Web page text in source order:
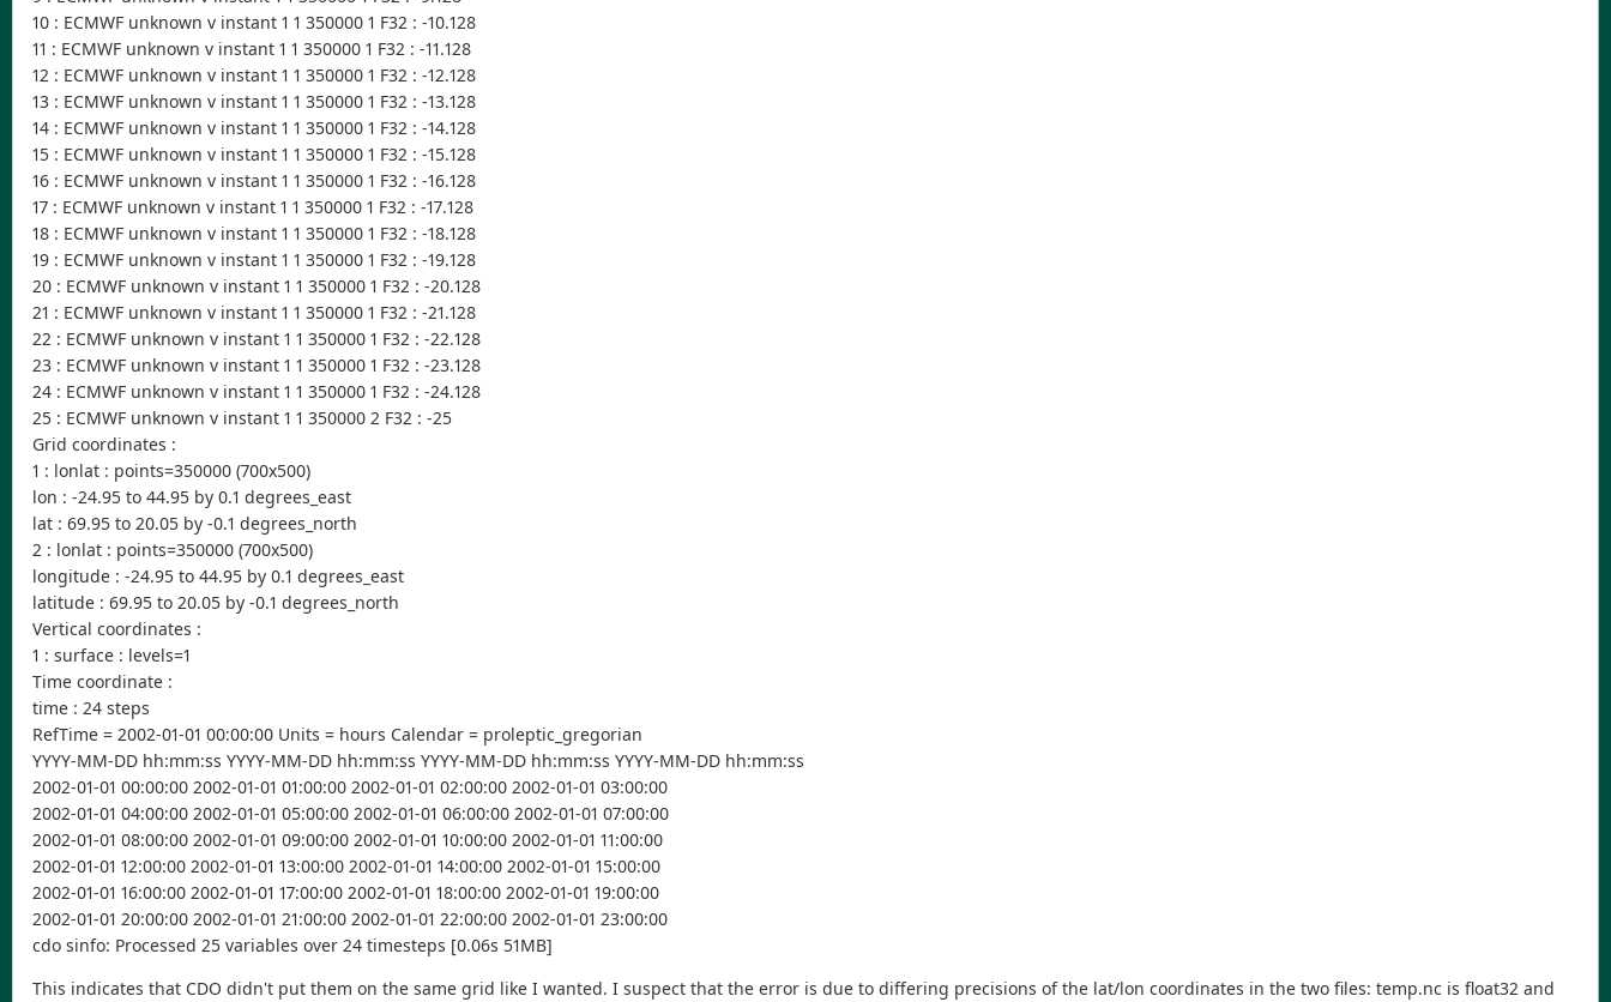
10 : ECMWF unknown v instant 1 1 350000 1 F32 : -10.128
11 : ECMWF unknown v instant 1 1 350000 1 F32 : -11.128
12 : ECMWF unknown v instant 1 1 350000 1 F32 : -12.128
13 : ECMWF unknown v instant 1 1 350000 1 F32 : -13.128
14 : ECMWF unknown v instant 1 1 350000 1 F32 : -14.128
15 : ECMWF unknown v instant 1 1 350000 1 F32 : -15.128
16 : ECMWF unknown v instant 1 1 350000 1 F32 : -16.128
17 : ECMWF unknown v instant 1 1 350000 1 F32 : -17.128
18 : ECMWF unknown v instant 1 1 350000 1 F32 : -18.128
19 : ECMWF unknown v instant 1 1 350000 1 F32 : -19.128
20 : ECMWF unknown v instant 1 1 350000 1 F32 : -20.128
21 : ECMWF unknown v instant 1 1 350000 1 F32 : -21.128
22 : ECMWF unknown v instant 1 1 350000 1 F32 : -22.128
23 : ECMWF unknown v instant 1 1 350000 1 F32 : -23.128
24 : ECMWF unknown v instant 1 1 350000 1 F32 : -24.128
25 : ECMWF unknown v instant 1 1 350000 2 F32 : -25
Grid coordinates :
1 : lonlat : points=350000 (700x500)
lon : -24.95 to 44.95 by 0.1 degrees_east
lat : 69.95 to 20.05 by -0.1 degrees_north
2 : lonlat : points=350000 (700x500)
longitude : -24.95 to 44.95 by 0.1 degrees_east
latitude : 69.95 to 20.05 by -0.1 degrees_north
Vertical coordinates :
1 : surface : levels=1
Time coordinate :
time : 24 steps
RefTime = 2002-01-01 00:00:00 Units = hours Calendar = proleptic_gregorian
YYYY-MM-DD hh:mm:ss YYYY-MM-DD hh:mm:ss YYYY-MM-DD hh:mm:ss YYYY-MM-DD hh:mm:ss
2002-01-01 00:00:00 2002-01-01 01:00:00 2002-01-01 02:00:00 2002-01-01 03:00:00
2002-01-01 04:00:00 2002-01-01 05:00:00 2002-01-01 06:00:00 2002-01-01 07:00:00
2002-01-01 08:00:00 2002-01-01 09:00:00 2002-01-01 10:00:00 2002-01-01 11:00:00
2002-01-01 12:00:00 2002-01-01 13:00:00 2002-01-01 14:00:00 2002-01-01 15:00:00
2002-01-01 16:00:00 2002-01-01 17:00:00 2002-01-01 18:00:00 2002-01-01 19:00:00
2002-01-01 20:00:00 2002-01-01 21:00:00 2002-01-01 22:00:00 2002-01-01 23:00:00
cdo sinfo: Processed 25 variables over 24 timesteps [0.06s 51MB]
This indicates that CDO didn't put them on the same grid like I wanted. I suspect that the error is due to differing precisions of the lat/lon coordinates in the two files: temp.nc is float32 and